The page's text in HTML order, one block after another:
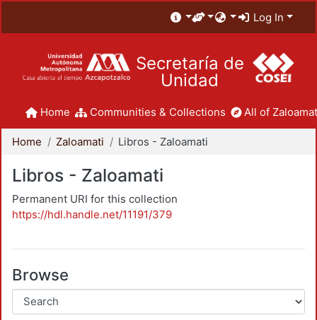
Log In
Secretaría de
Unidad
Home Communities & Collections All of
Home Zaloamati Libros - Zaloamati
Libros - Zaloamati
Permanent URI for this collection
https://hdl.handle.net/11191/379
Browse